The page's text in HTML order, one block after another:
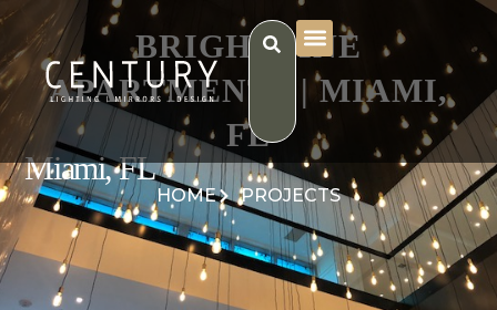
BRIGHTLINE
APARTMENTS | MIAMI,
FL
Miami, FL
HOME PROJECTS